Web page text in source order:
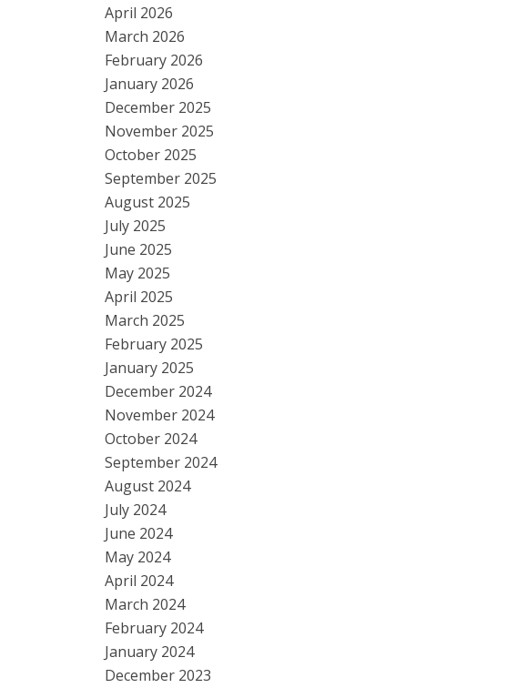
April 2026
March 2026
February 2026
January 2026
December 2025
November 2025
October 2025
September 2025
August 2025
July 2025
June 2025
May 2025
April 2025
March 2025
February 2025
January 2025
December 2024
November 2024
October 2024
September 2024
August 2024
July 2024
June 2024
May 2024
April 2024
March 2024
February 2024
January 2024
December 2023